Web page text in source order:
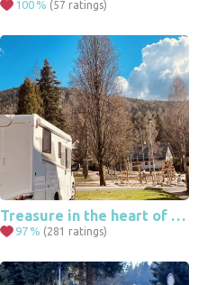
100 % (57 ratings)
Treasure in the heart of Harrachov
97 % (281 ratings)